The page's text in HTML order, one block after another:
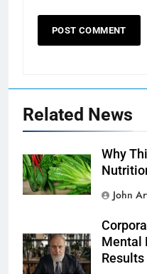
Related News
Why
John
Mental
Results